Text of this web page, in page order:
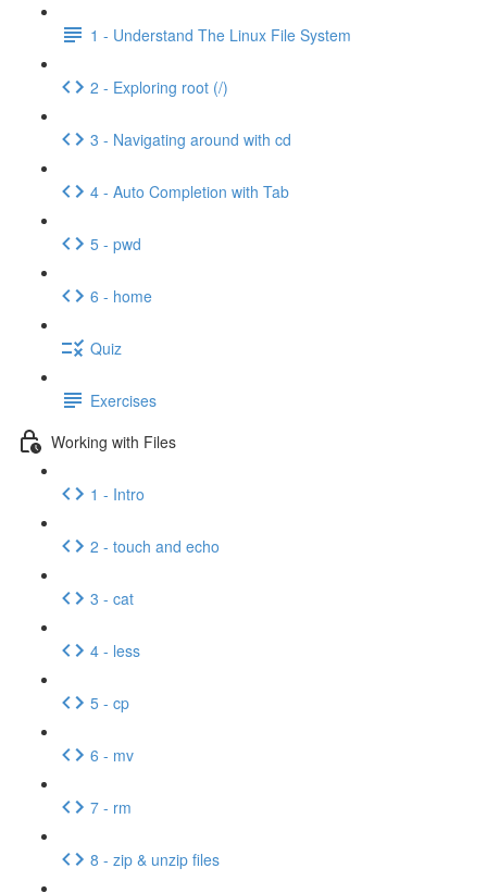
1 - Understand The Linux File System
2 - Exploring root (/)
3 - Navigating around with cd
4 - Auto Completion with Tab
5 - pwd
6 - home
Quiz
Exercises
Working with Files
1 - Intro
2 - touch and echo
3 - cat
4 - less
5 - cp
6 - mv
7 - rm
8 - zip & unzip files